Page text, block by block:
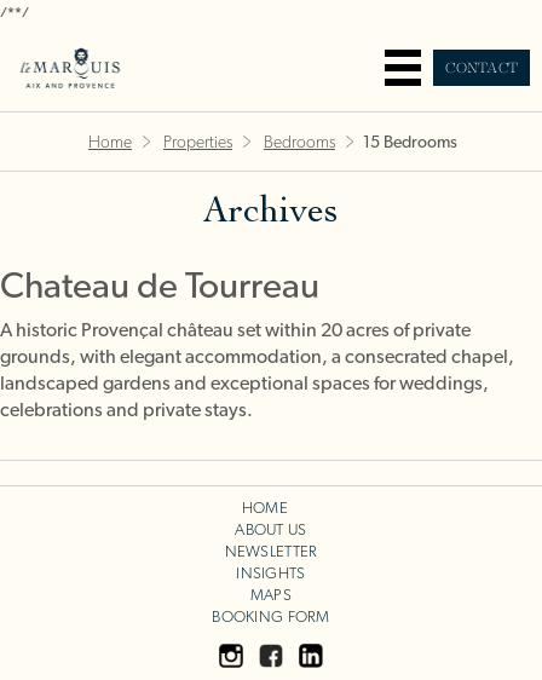
/**/
CONTACT
Home Properties Bedrooms 15 Bedrooms
Archives
Chateau de Tourreau
A historic Provençal château set within 20 acres of private
grounds, with elegant accommodation, a consecrated chapel,
landscaped gardens and exceptional spaces for weddings,
celebrations and private stays.
HOME
ABOUT US
NEWSLETTER
INSIGHTS
MAPS
BOOKING FORM